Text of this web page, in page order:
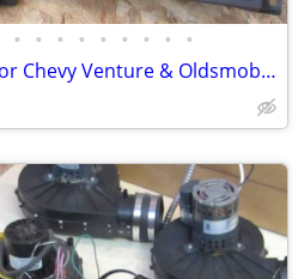
• • • • • • • • •
Multiple Parts for Chevy Venture & Oldsmobile Vans (1997 - 2004)